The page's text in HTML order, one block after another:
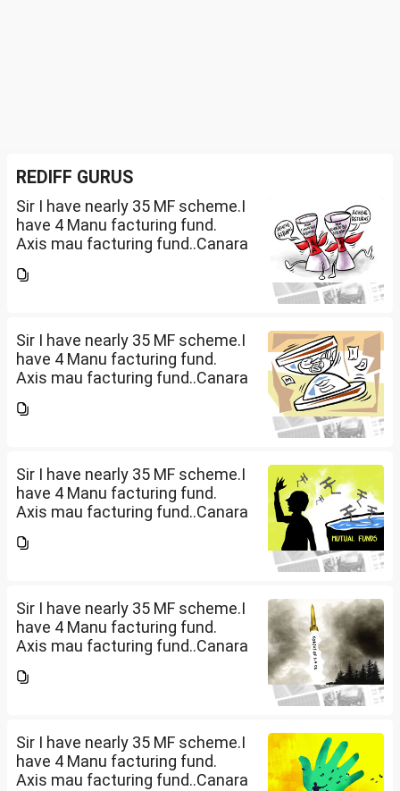
REDIFF GURUS
Sir I have nearly 35 MF scheme.I
have 4 Manu facturing fund.
Axis mau facturing fund..Canara
G(SIP2000)Invesco
Sir I have nearly 35 MF scheme.I
have 4 Manu facturing fund.
Axis mau facturing fund..Canara
G(SIP2000)Invesco
Sir I have nearly 35 MF scheme.I
have 4 Manu facturing fund.
Axis mau facturing fund..Canara
G(SIP2000)Invesco
Sir I have nearly 35 MF scheme.I
have 4 Manu facturing fund.
Axis mau facturing fund..Canara
G(SIP2000)Invesco
Sir I have nearly 35 MF scheme.I
have 4 Manu facturing fund.
Axis mau facturing fund..Canara